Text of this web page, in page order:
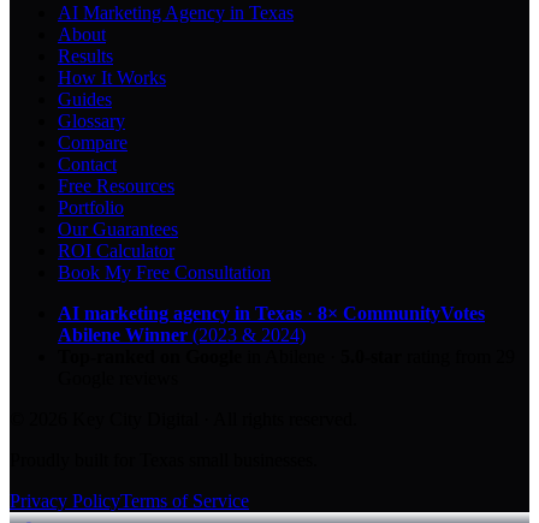
AI Marketing Agency in Texas
About
Results
How It Works
Guides
Glossary
Compare
Contact
Free Resources
Portfolio
Our Guarantees
ROI Calculator
Book My Free Consultation
AI marketing agency in Texas · 8× CommunityVotes
Abilene Winner (2023 & 2024)
Privacy PolicyTerms of Service